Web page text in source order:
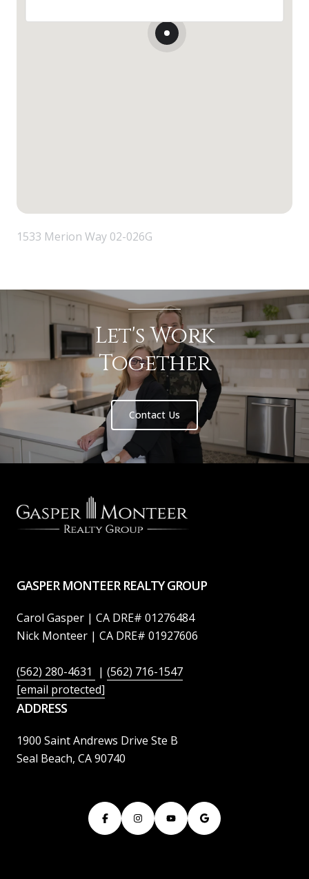
1533 Merion Way 02-026G
Let's Work
Together
Contact Us
GASPER MONTEER REALTY GROUP
Carol Gasper | CA DRE# 01276484
Nick Monteer | CA DRE# 01927606
(562) 280-4631 | (562) 716-1547
[email protected]
ADDRESS
1900 Saint Andrews Drive Ste B
Seal Beach, CA 90740